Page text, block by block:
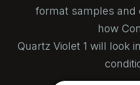
format samples and
how
Quartz Violet 1 will look